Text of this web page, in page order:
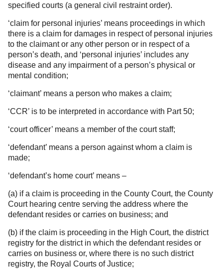
specified courts (a general civil restraint order).
‘claim for personal injuries’ means proceedings in which
there is a claim for damages in respect of personal injuries
to the claimant or any other person or in respect of a
person’s death, and ‘personal injuries’ includes any
disease and any impairment of a person’s physical or
mental condition;
‘claimant’ means a person who makes a claim;
‘CCR’ is to be interpreted in accordance with Part 50;
‘court officer’ means a member of the court staff;
‘defendant’ means a person against whom a claim is
made;
‘defendant’s home court’ means –
(a) if a claim is proceeding in the County Court, the County
Court hearing centre serving the address where the
defendant resides or carries on business; and
(b) if the claim is proceeding in the High Court, the district
registry for the district in which the defendant resides or
carries on business or, where there is no such district
registry, the Royal Courts of Justice;